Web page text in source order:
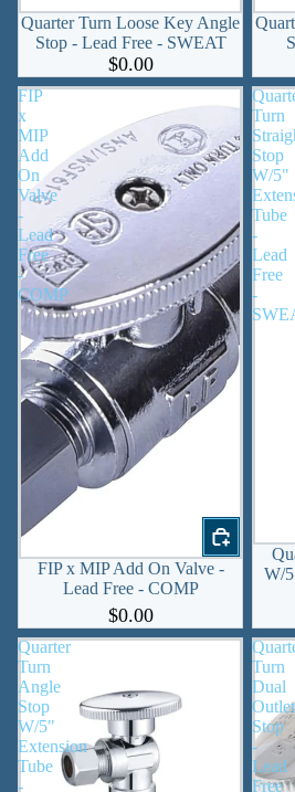
Quarter Turn Loose Key Angle
Stop - Lead Free - SWEAT
$0.00
FIP
x
MIP
Add
On
Valve
-
Lead
Free
-
COMP
FIP x MIP Add On Valve -
Lead Free - COMP
$0.00
Turn
Stop
W/5"
Tube
-
Lead
Free
-
W/
Quarter
Turn
Angle
Stop
W/5"
Extension
Tube
-
Turn
Dual
Outlet
Stop
-
Lead
Free